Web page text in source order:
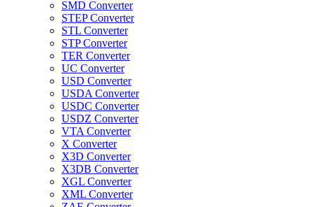
SMD Converter
STEP Converter
STL Converter
STP Converter
TER Converter
UC Converter
USD Converter
USDA Converter
USDC Converter
USDZ Converter
VTA Converter
X Converter
X3D Converter
X3DB Converter
XGL Converter
XML Converter